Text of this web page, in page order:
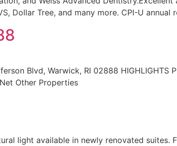
Dollar Tree, and many more. CPI-U annual
Blvd, Warwick, RI 02888 HIGHLIGHTS
Other Properties
light available in newly renovated suites.